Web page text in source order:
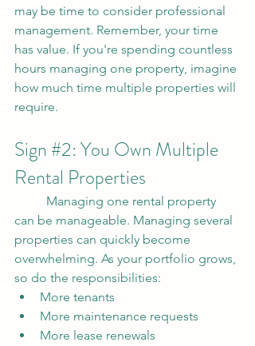
may be time to consider professional
management. Remember, your time
has value. If you're spending countless
hours managing one property, imagine
how much time multiple properties will
require.
Sign #2: You Own Multiple
Rental Properties
can be manageable. Managing several
properties can quickly become
overwhelming. As your portfolio grows,
so do the responsibilities:
More tenants
More maintenance requests
More lease renewals